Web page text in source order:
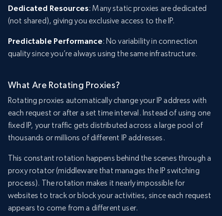
Dedicated Resources: Many static proxies are dedicated
(not shared), giving you exclusive access to the IP.
Predictable Performance: No variability in connection
quality since you’re always using the same infrastructure.
What Are Rotating Proxies?
Rotating proxies automatically change your IP address with
each request or after a set time interval. Instead of using one
fixed IP, your traffic gets distributed across a large pool of
thousands or millions of different IP addresses.
This constant rotation happens behind the scenes through a
proxy rotator (middleware that manages the IP switching
process). The rotation makes it nearly impossible for
websites to track or block your activities, since each request
appears to come from a different user.